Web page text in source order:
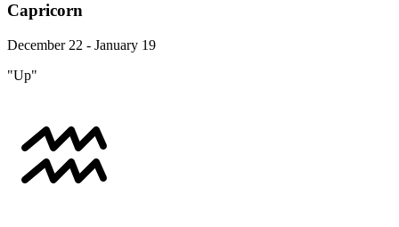
Capricorn
December 22 - January 19
"Up"